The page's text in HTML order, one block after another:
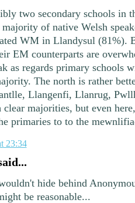
two secondary schools in
of native Welsh
WM in Llandysul (81%).
EM counterparts are
as regards primary schools
The north is rather
Llangenfi, Llanrug,
majorities, but even
primaries to to the
23:34
hide behind
be reasonable...